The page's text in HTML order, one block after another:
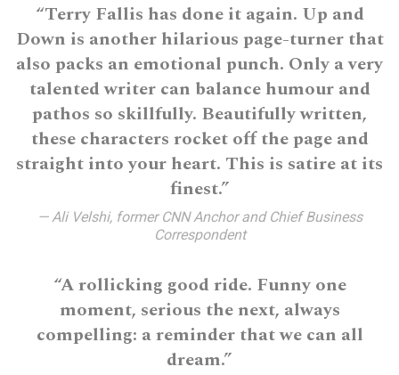
“Terry Fallis has done it again. Up and
Down is another hilarious page-turner that
also packs an emotional punch. Only a very
talented writer can balance humour and
pathos so skillfully. Beautifully written,
these characters rocket off the page and
straight into your heart. This is satire at its
finest.”
— Ali Velshi, former CNN Anchor and Chief Business
Correspondent
“A rollicking good ride. Funny one
moment, serious the next, always
compelling: a reminder that we can all
dream.”